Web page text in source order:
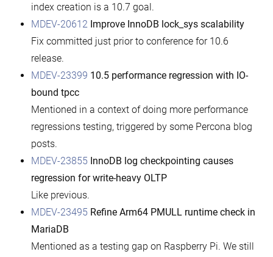
index creation is a 10.7 goal.
MDEV-20612 Improve InnoDB lock_sys scalability
Fix committed just prior to conference for 10.6
release.
MDEV-23399 10.5 performance regression with IO-
bound tpcc
Mentioned in a context of doing more performance
regressions testing, triggered by some Percona blog
posts.
MDEV-23855 InnoDB log checkpointing causes
regression for write-heavy OLTP
Like previous.
MDEV-23495 Refine Arm64 PMULL runtime check in
MariaDB
Mentioned as a testing gap on Raspberry Pi. We still